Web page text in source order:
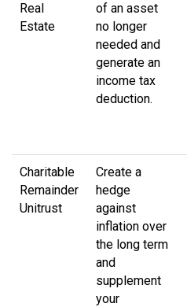
Real
Estate
of an asset
no longer
needed and
generate an
income tax
deduction.
Charitable
Remainder
Unitrust
Create a
hedge
against
inflation over
the long term
and
supplement
your